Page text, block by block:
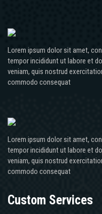
Lorem ipsum dolor sit amet,
tempor incididunt ut labore et
veniam, quis nostrud
commodo consequat
Lorem ipsum dolor sit amet,
tempor incididunt ut labore et
veniam, quis nostrud
commodo consequat
Custom Services